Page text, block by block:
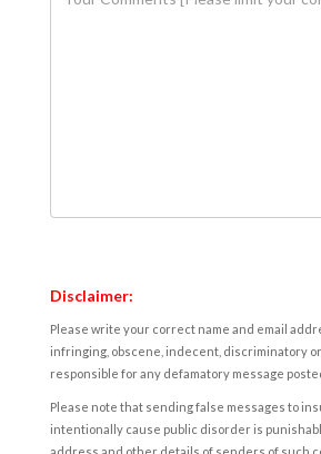
Disclaimer:
Please write your correct name and email
infringing, obscene, indecent, discriminatory
responsible for any defamatory message
Please note that sending false messages to
intentionally cause public disorder is